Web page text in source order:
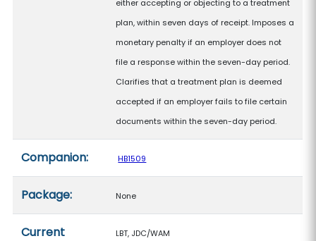
either accepting or objecting to a treatment
plan, within seven days of receipt. Imposes a
monetary penalty if an employer does not
file a response within the seven-day period.
Clarifies that a treatment plan is deemed
accepted if an employer fails to file certain
documents within the seven-day period.
Companion: HB1509
Package: None
Current
LBT, JDC/WAM